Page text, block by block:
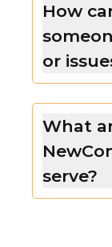
How
or
What
serve?